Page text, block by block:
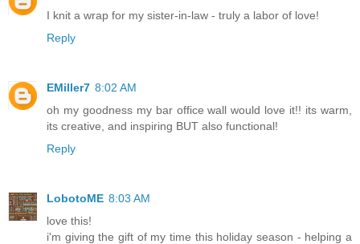
I knit a wrap for my sister-in-law - truly a labor of love!
Reply
EMiller7 8:02 AM
oh my goodness my bar office wall would love it!! its warm,
its creative, and inspiring BUT also functional!
Reply
LobotoME 8:03 AM
love this!
i'm giving the gift of my time this holiday season - helping a